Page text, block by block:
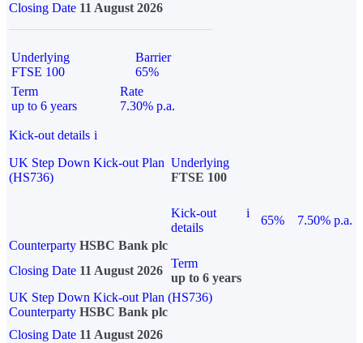
Closing Date 11 August 2026
Underlying
FTSE 100
Barrier
65%
Term
up to 6 years
Rate
7.30% p.a.
Kick-out details i
UK Step Down Kick-out Plan
(HS736)
Underlying
FTSE 100
Kick-out
details
i
65%
7.50% p.a.
Counterparty HSBC Bank plc
Closing Date 11 August 2026
Term
up to 6 years
UK Step Down Kick-out Plan (HS736)
Counterparty HSBC Bank plc
Closing Date 11 August 2026